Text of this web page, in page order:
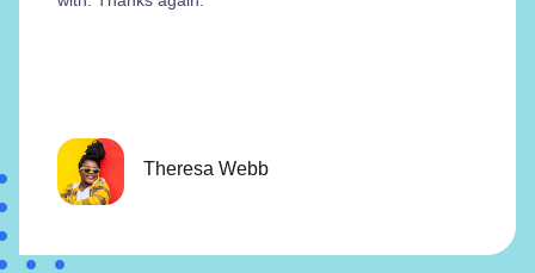
Theresa Webb